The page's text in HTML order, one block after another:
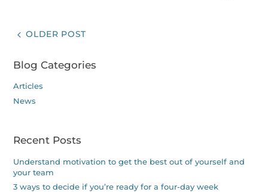
OLDER POST
Blog Categories
Articles
News
Recent Posts
Understand motivation to get the best out of yourself and
your team
3 ways to decide if you’re ready for a four-day week